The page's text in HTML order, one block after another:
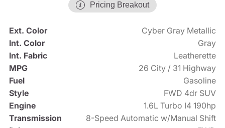
Pricing Breakout
Ext. Color
Cyber Gray Metallic
Int. Color
Gray
Int. Fabric
Leatherette
MPG
26 City / 31 Highway
Fuel
Gasoline
Style
FWD 4dr SUV
Engine
1.6L Turbo I4 190hp
Transmission
8-Speed Automatic w/Manual Shift